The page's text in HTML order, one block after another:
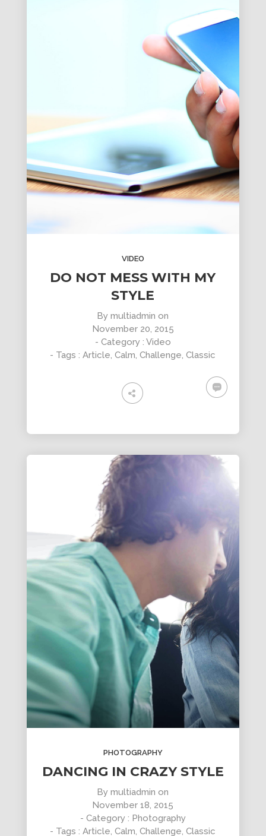
VIDEO
DO NOT MESS WITH MY
STYLE
Bymultiadmin on
November 20, 2015
- Category : Video
- Tags :Article,Calm,Challenge,Classic
PHOTOGRAPHY
DANCING IN CRAZY STYLE
Bymultiadmin on
November 18, 2015
- Category : Photography
- Tags :Article,Calm,Challenge,Classic